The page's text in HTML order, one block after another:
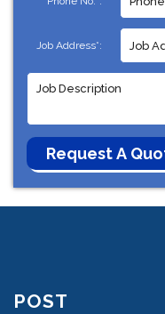
Job Address*:
POST